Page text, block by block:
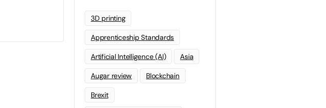
3D printing
Apprenticeship Standards
Artificial Intelligence (AI) Asia
Augar review Blockchain
Brexit